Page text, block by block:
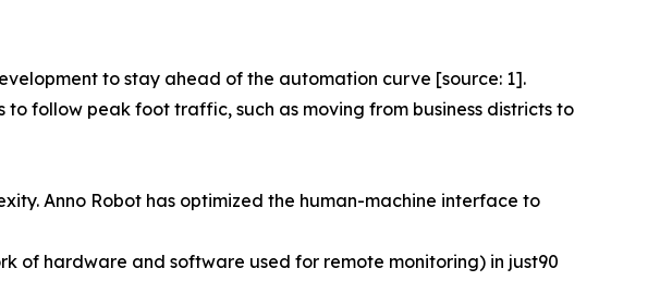
to stay ahead of the automation curve [source: 1].
follow peak foot traffic, such as moving from business districts to
Anno Robot has optimized the human-machine interface to
of hardware and software used for remote monitoring) in just90